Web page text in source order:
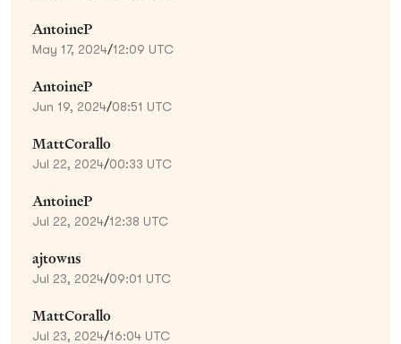
AntoineP
May 17, 2024/12:09 UTC
AntoineP
Jun 19, 2024/08:51 UTC
MattCorallo
Jul 22, 2024/00:33 UTC
AntoineP
Jul 22, 2024/12:38 UTC
ajtowns
Jul 23, 2024/09:01 UTC
MattCorallo
Jul 23, 2024/16:04 UTC